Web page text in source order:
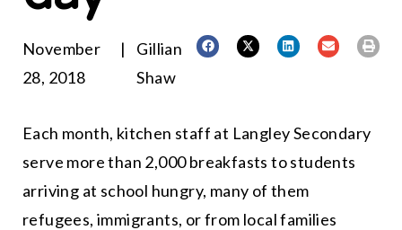
November
28, 2018
|
Gillian
Shaw
Each month, kitchen staff at Langley Secondary
serve more than 2,000 breakfasts to students
arriving at school hungry, many of them
refugees, immigrants, or from local families